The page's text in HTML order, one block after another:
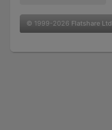
© 1999-2026 Flatshare Ltd